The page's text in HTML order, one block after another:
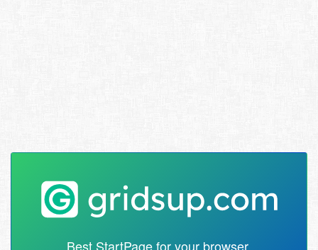
Best StartPage for your browser.